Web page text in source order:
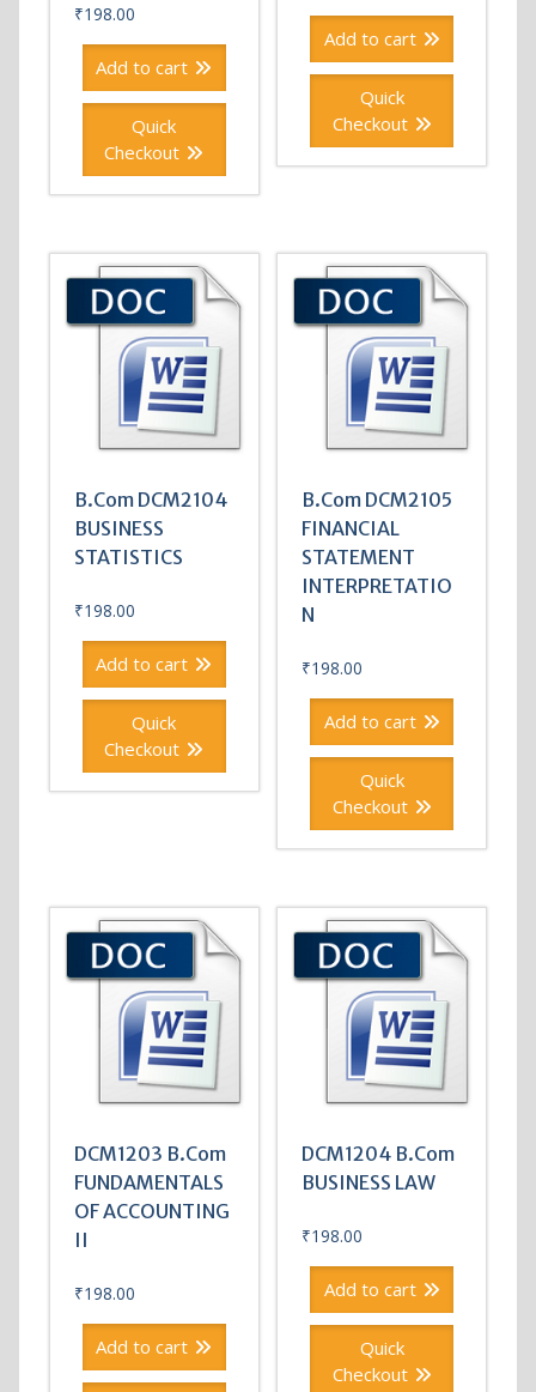
₹198.00
Add to cart
Quick
Checkout
Add to cart
Quick
Checkout
B.Com DCM2104
BUSINESS
STATISTICS
₹198.00
Add to cart
Quick
Checkout
B.Com DCM2105
FINANCIAL
STATEMENT
INTERPRETATIO
N
₹198.00
Add to cart
Quick
Checkout
DCM1203 B.Com
FUNDAMENTALS
OF ACCOUNTING
II
₹198.00
Add to cart
DCM1204 B.Com
BUSINESS LAW
₹198.00
Add to cart
Quick
Checkout